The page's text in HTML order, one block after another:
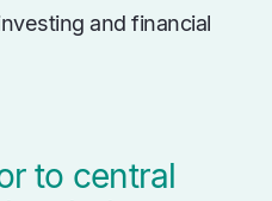
and financial
to central